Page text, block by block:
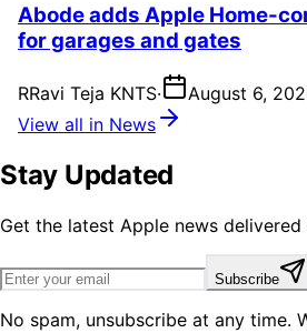
Abode adds Apple Home-
for garages and gates
RRavi Teja KNTS·
August 6,
View all in News
Stay Updated
Get the latest Apple news
Subscribe
No spam, unsubscribe at any time.